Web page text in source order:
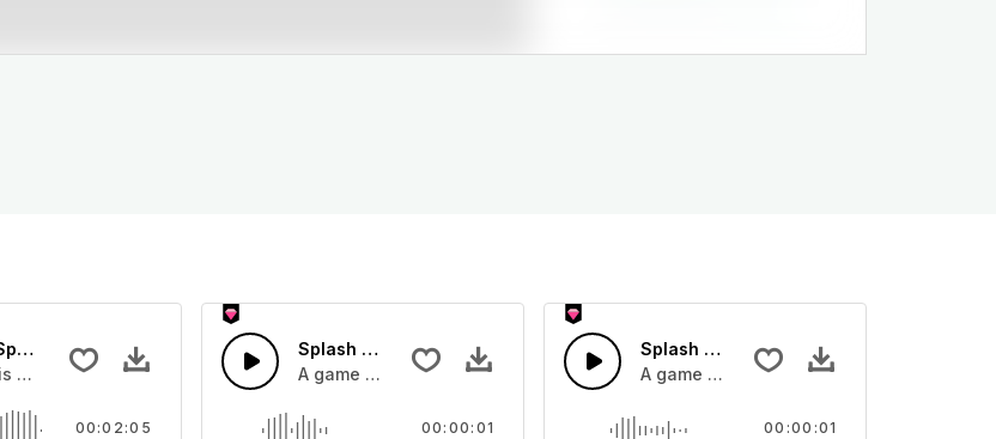
to your video
Show Time
a music of about The Sport Show Time
00:02:05
Splash Sound 04 - SFX
A game or cartoon sound effect
00:00:01
Splash Sound 07 - SFX
A game or cartoon sound effect
00:00:01